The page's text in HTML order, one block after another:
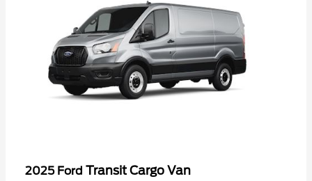
2025 Ford Transit Cargo Van